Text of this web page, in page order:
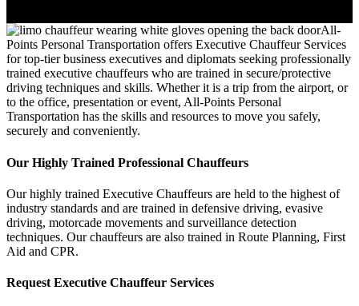
All-
Points Personal Transportation offers Executive Chauffeur Services
for top-tier business executives and diplomats seeking professionally
trained executive chauffeurs who are trained in secure/protective
driving techniques and skills. Whether it is a trip from the airport, or
to the office, presentation or event, All-Points Personal
Transportation has the skills and resources to move you safely,
securely and conveniently.
Our Highly Trained Professional Chauffeurs
Our highly trained Executive Chauffeurs are held to the highest of
industry standards and are trained in defensive driving, evasive
driving, motorcade movements and surveillance detection
techniques. Our chauffeurs are also trained in Route Planning, First
Aid and CPR.
Request Executive Chauffeur Services